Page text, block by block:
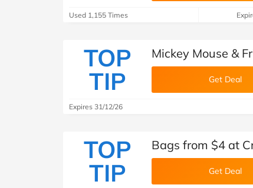
Used 1,155 Times
TOP
TIP
Mickey Mouse &
Get Deal
Expires 31/12/26
TOP
TIP
Bags from $4 at
Get Deal